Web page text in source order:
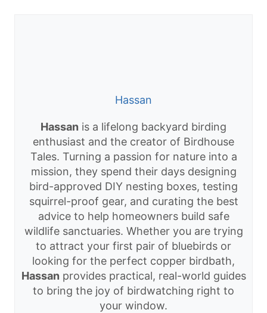
Hassan
Hassan is a lifelong backyard birding
enthusiast and the creator of Birdhouse
Tales. Turning a passion for nature into a
mission, they spend their days designing
bird-approved DIY nesting boxes, testing
squirrel-proof gear, and curating the best
advice to help homeowners build safe
wildlife sanctuaries. Whether you are trying
to attract your first pair of bluebirds or
looking for the perfect copper birdbath,
Hassan provides practical, real-world guides
to bring the joy of birdwatching right to
your window.